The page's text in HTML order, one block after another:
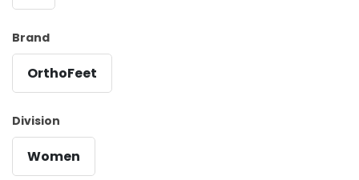
Brand
OrthoFeet
Division
Women